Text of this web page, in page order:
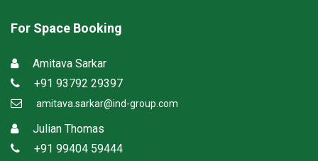
For Space Booking
Amitava Sarkar
+91 93792 29397
amitava.sarkar@ind-group.com
Julian Thomas
+91 99404 59444